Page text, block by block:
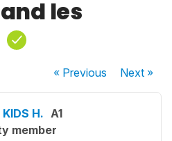
les
« Previous Next»
H. A1
member